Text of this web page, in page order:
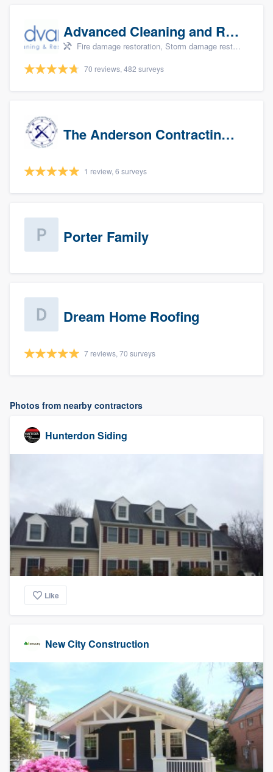
Advanced Cleaning and Restoration, Inc.
Fire damage restoration, Storm damage restoration, and Water damage & mold remediation
70 reviews, 482 surveys
The Anderson Contracting Company
1 review, 6 surveys
Porter Family
Dream Home Roofing
7 reviews, 70 surveys
Photos from nearby contractors
Hunterdon Siding
Like
New City Construction